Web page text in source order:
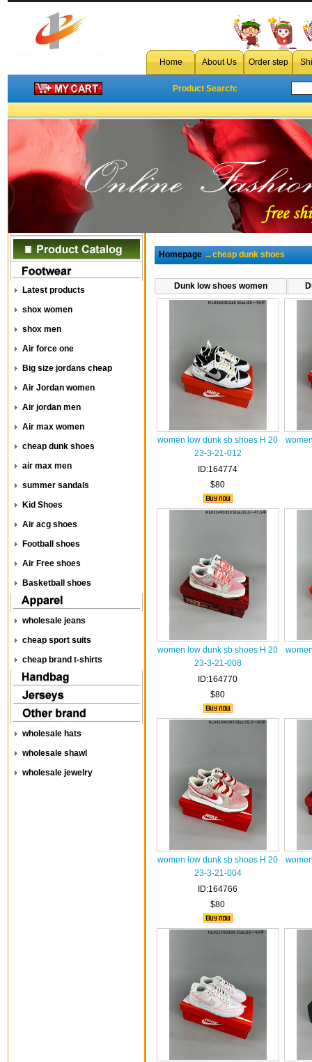
Home About Us Order step
Product Search:
Latest products
shox women
shox men
Air force one
Big size jordans cheap
Air Jordan women
Air jordan men
Air max women
cheap dunk shoes
air max men
summer sandals
Kid Shoes
Air acg shoes
Football shoes
Air Free shoes
Basketball shoes
wholesale jeans
cheap sport suits
cheap brand t-shirts
wholesale hats
wholesale shawl
wholesale jewelry
Homepage→cheap dunk shoes
Dunk low shoes women
women low dunk sb shoes H 20
23-3-21-012
ID:164774
$80
women low dunk sb shoes H 20
23-3-21-008
ID:164770
$80
women low dunk sb shoes H 20
23-3-21-004
ID:164766
$80